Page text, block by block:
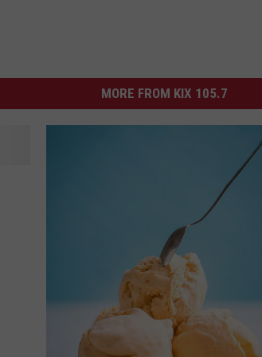
MORE FROM KIX 105.7